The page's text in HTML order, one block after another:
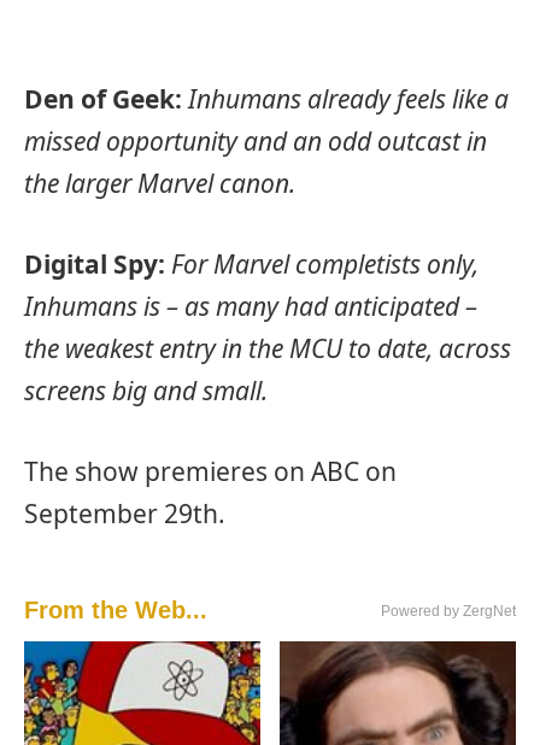
Den of Geek: Inhumans already feels like a
missed opportunity and an odd outcast in
the larger Marvel canon.
Digital Spy: For Marvel completists only,
Inhumans is – as many had anticipated –
the weakest entry in the MCU to date, across
screens big and small.
The show premieres on ABC on
September 29th.
From the Web... Powered by ZergNet